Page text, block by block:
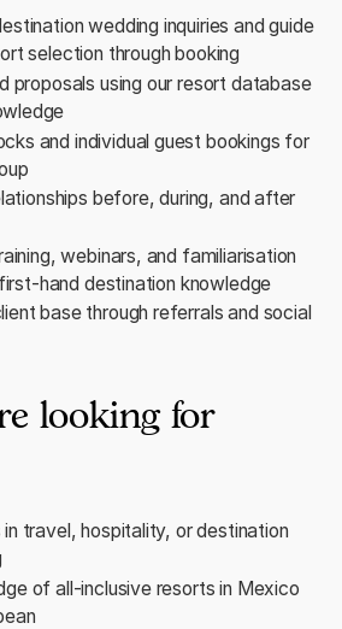
wedding inquiries and guide
selection through booking
proposals using our resort database
and individual guest bookings for
before, during, and after
webinars, and familiarisation
hand destination knowledge
base through referrals and social
looking for
in travel, hospitality, or destination
of all-inclusive resorts in Mexico